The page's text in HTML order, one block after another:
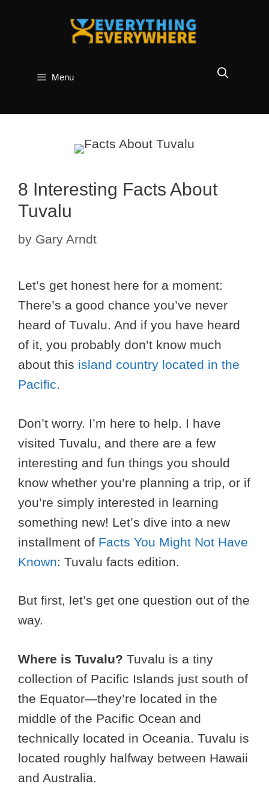
Menu
8 Interesting Facts About
Tuvalu
by Gary Arndt
Let’s get honest here for a moment:
There’s a good chance you’ve never
heard of Tuvalu. And if you have heard
of it, you probably don’t know much
about this island country located in the
Pacific.
Don’t worry. I’m here to help. I have
visited Tuvalu, and there are a few
interesting and fun things you should
know whether you’re planning a trip, or if
you’re simply interested in learning
something new! Let’s dive into a new
installment of Facts You Might Not Have
Known: Tuvalu facts edition.
But first, let’s get one question out of the
way.
Where is Tuvalu? Tuvalu is a tiny
collection of Pacific Islands just south of
the Equator—they’re located in the
middle of the Pacific Ocean and
technically located in Oceania. Tuvalu is
located roughly halfway between Hawaii
and Australia.